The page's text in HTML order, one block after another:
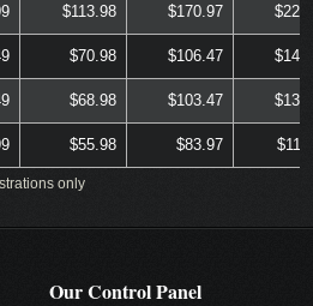
$113.98 $170.97
$70.98 $106.47
$68.98 $103.47
$55.98 $83.97
only
Our Control Panel